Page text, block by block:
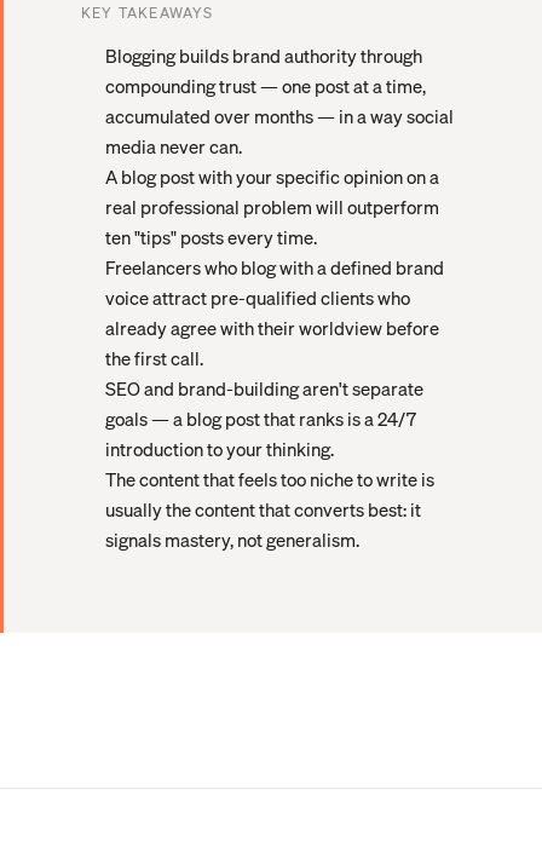
KEY TAKEAWAYS
Blogging builds brand authority through
compounding trust — one post at a time,
accumulated over months — in a way social
media never can.
A blog post with your specific opinion on a
real professional problem will outperform
ten "tips" posts every time.
Freelancers who blog with a defined brand
voice attract pre-qualified clients who
already agree with their worldview before
the first call.
SEO and brand-building aren't separate
goals — a blog post that ranks is a 24/7
introduction to your thinking.
The content that feels too niche to write is
usually the content that converts best: it
signals mastery, not generalism.